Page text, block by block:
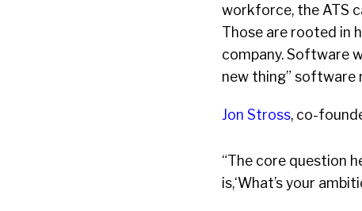
workforce, the ATS
Those are rooted in
company. Software
new thing” software
Jon Stross, co-
“The core question
is,‘What’s your